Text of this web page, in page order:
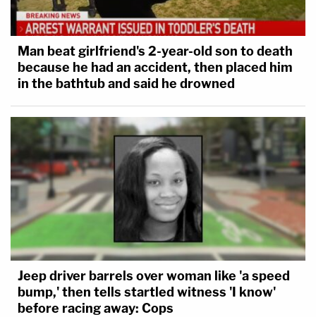
Man beat girlfriend's 2-year-old son to death
because he had an accident, then placed him
in the bathtub and said he drowned
Jeep driver barrels over woman like 'a speed
bump,' then tells startled witness 'I know'
before racing away: Cops